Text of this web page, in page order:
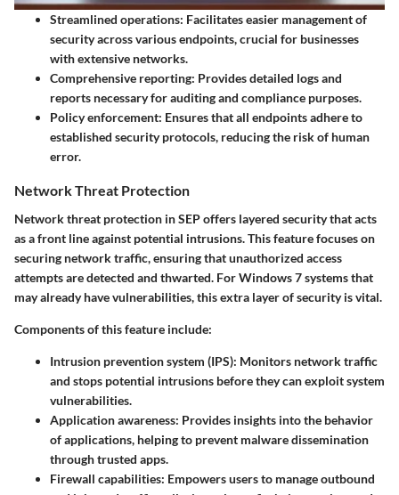
Streamlined operations: Facilitates easier management of
security across various endpoints, crucial for businesses
with extensive networks.
Comprehensive reporting: Provides detailed logs and
reports necessary for auditing and compliance purposes.
Policy enforcement: Ensures that all endpoints adhere to
established security protocols, reducing the risk of human
error.
Network Threat Protection
Network threat protection in SEP offers layered security that acts
as a front line against potential intrusions. This feature focuses on
securing network traffic, ensuring that unauthorized access
attempts are detected and thwarted. For Windows 7 systems that
may already have vulnerabilities, this extra layer of security is vital.
Components of this feature include:
Intrusion prevention system (IPS): Monitors network traffic
and stops potential intrusions before they can exploit system
vulnerabilities.
Application awareness: Provides insights into the behavior
of applications, helping to prevent malware dissemination
through trusted apps.
Firewall capabilities: Empowers users to manage outbound